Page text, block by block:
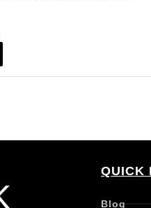
h
i
o
c
t
QUICK
Blog